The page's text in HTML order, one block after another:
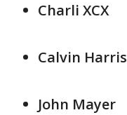
Charli XCX
Calvin Harris
John Mayer